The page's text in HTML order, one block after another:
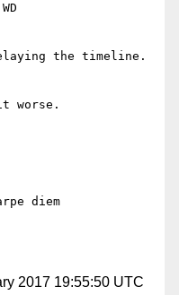
the timeline.
worse.
diem
2017 19:55:50 UTC